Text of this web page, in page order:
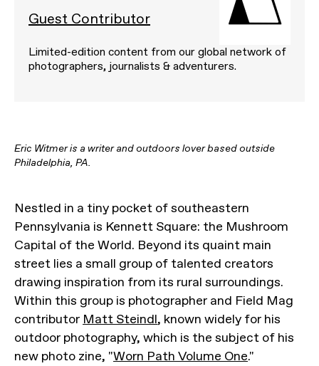
Guest Contributor
Limited-edition content from our global network of
photographers, journalists & adventurers.
Eric Witmer is a writer and outdoors lover based outside
Philadelphia, PA.
Nestled in a tiny pocket of southeastern
Pennsylvania is Kennett Square: the Mushroom
Capital of the World. Beyond its quaint main
street lies a small group of talented creators
drawing inspiration from its rural surroundings.
Within this group is photographer and Field Mag
contributor Matt Steindl, known widely for his
outdoor photography, which is the subject of his
new photo zine, "Worn Path Volume One."